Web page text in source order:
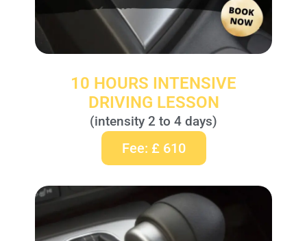
10 HOURS INTENSIVE
DRIVING LESSON
(intensity 2 to 4 days)
Fee: £ 610